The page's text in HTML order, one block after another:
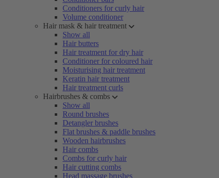
Conditioners for curly hair
Volume conditioner
Hair mask & hair treatment
Show all
Hair butters
Hair treatment for dry hair
Conditioner for coloured hair
Moisturising hair treatment
Keratin hair treatment
Hair treatment curls
Hairbrushes & combs
Show all
Round brushes
Detangler brushes
Flat brushes & paddle brushes
Wooden hairbrushes
Hair combs
Combs for curly hair
Hair cutting combs
Head massage brushes